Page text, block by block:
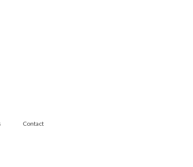
Contact